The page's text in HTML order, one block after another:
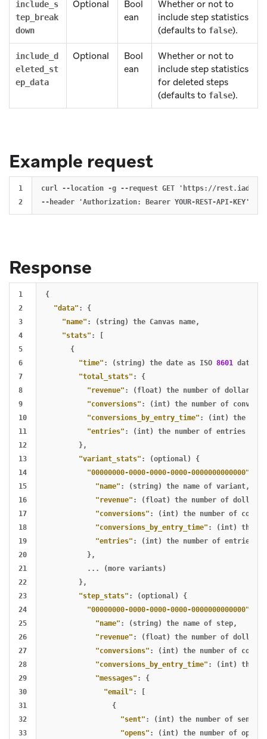
include_s
tep_break
down
Optional
Bool
ean
Whether or not to
include step statistics
(defaults to false).
include_d
eleted_st
ep_data
Optional
Bool
ean
Whether or not to
include step statistics
for deleted steps
(defaults to false).
Example request
1
curl --location -g --request GET 'https://rest.iad-
Response
1
2
3
4
5
6
7
8
9
10
11
12
13
14
15
16
17
18
19
20
21
22
23
24
25
26
27
28
29
30
31
32
33
{
"data" :
{
"name" : (string) the Canvas name,
"stats" :
[
{
"time" : (string) the date as ISO 8601 date
"total_stats" :
{
"revenue" : (float) the number of dollars
"conversions" : (int) the number of
"conversions_by_entry_time" : (int) the
"entries" : (int) the number of entries
},
"variant_stats" : (optional)
{
"00000000-0000-0000-0000-0000000000000"
"name" : (string) the name of variant,
"revenue" : (float) the number of dollars
"conversions" : (int) the number of
"conversions_by_entry_time" : (int) the
"entries" : (int) the number of entries
},
...
(more variants)
},
"step_stats" : (optional)
{
"00000000-0000-0000-0000-0000000000000"
"name" : (string) the name of step,
"revenue" : (float) the number of dollars
"conversions" : (int) the number of
"conversions_by_entry_time" : (int) the
"messages" :
{
"email" :
[
{
"sent" : (int) the number of sends
"opens" : (int) the number of opens